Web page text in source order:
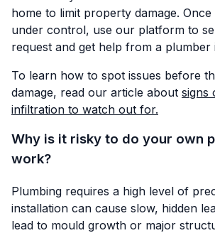
home to limit property damage. Once
under control, use our platform to
request and get help from a
To learn how to spot issues before
damage, read our article about signs
infiltration to watch out for.
Why is it risky to do your own
work?
Plumbing requires a high level of
installation can cause slow, hidden
lead to mould growth or major